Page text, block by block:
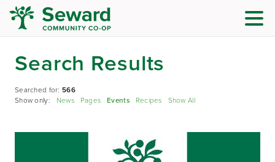
Search Results
Searched for:566
Show only: News Pages Events Recipes Show All